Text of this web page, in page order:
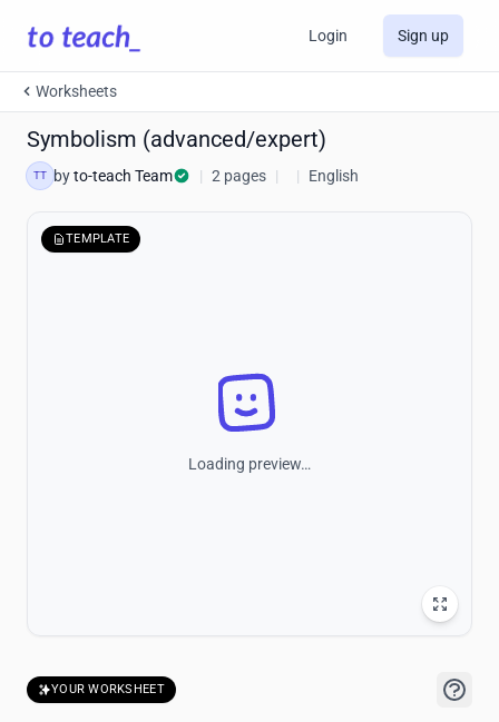
Login Sign up
Worksheets
Symbolism (advanced/expert)
TT byto-teach Team | 2 pages | | English
TEMPLATE
Loading preview…
YOUR WORKSHEET